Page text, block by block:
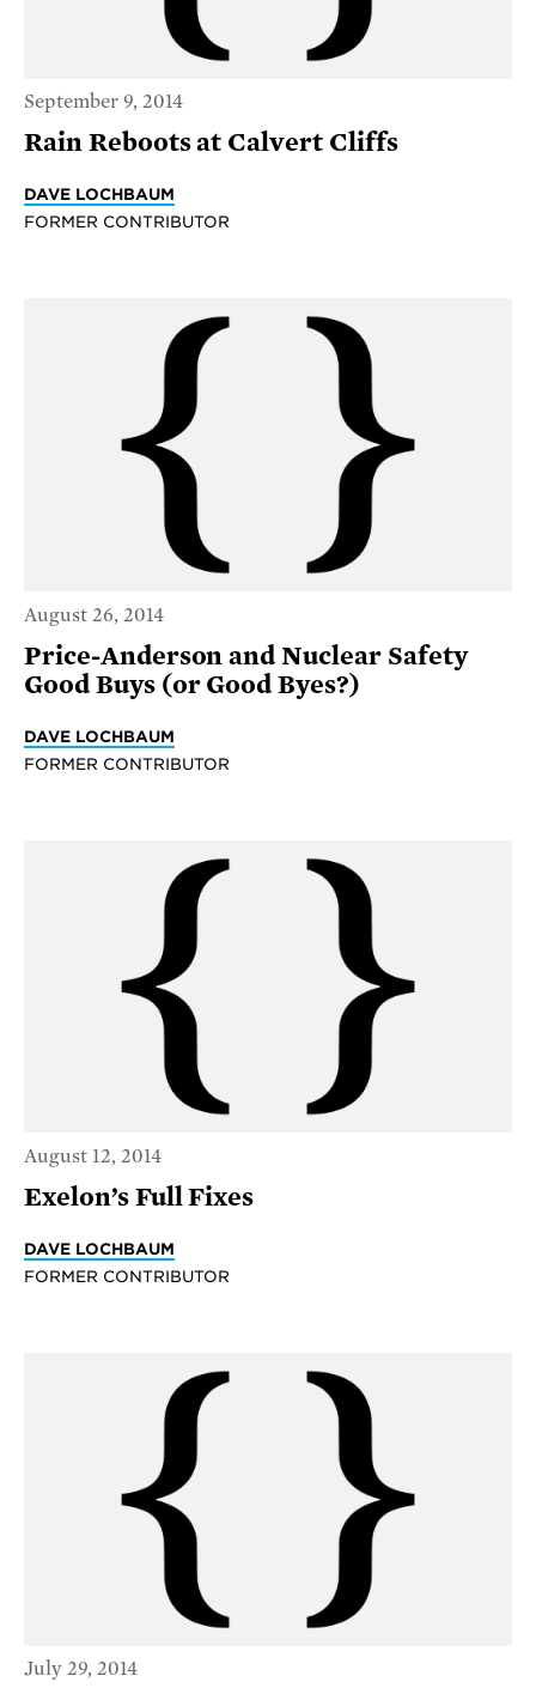
September 9, 2014
Rain Reboots at Calvert Cliffs
DAVE LOCHBAUM
FORMER CONTRIBUTOR
August 26, 2014
Price-Anderson and Nuclear Safety
Good Buys (or Good Byes?)
DAVE LOCHBAUM
FORMER CONTRIBUTOR
August 12, 2014
Exelon’s Full Fixes
DAVE LOCHBAUM
FORMER CONTRIBUTOR
July 29, 2014